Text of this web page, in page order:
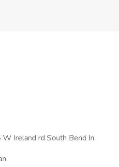
Ireland rd South Bend In.